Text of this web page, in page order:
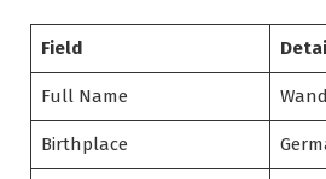
Field
Full Name
Birthplace